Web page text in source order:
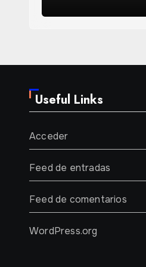
Useful Links
Acceder
Feed de entradas
Feed de comentarios
WordPress.org